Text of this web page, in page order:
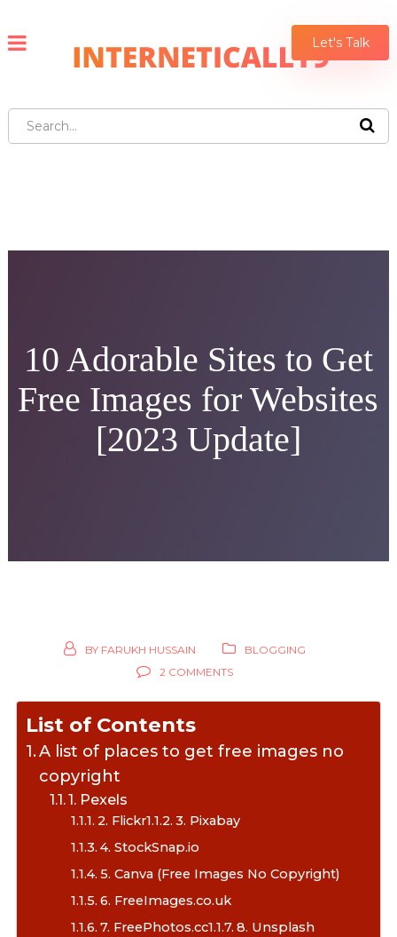
Let's Talk
10 Adorable Sites to Get
Free Images for Websites
[2023 Update]
BY FARUKH HUSSAIN
BLOGGING
2 COMMENTS
List of Contents
A list of places to get free images no
copyright
1. Pexels
2. Flickr
3. Pixabay
4. StockSnap.io
5. Canva (Free Images No Copyright)
6. FreeImages.co.uk
7. FreePhotos.cc
8. Unsplash